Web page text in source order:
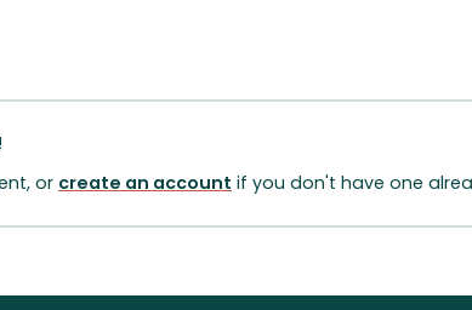
or create an account if you don't have one